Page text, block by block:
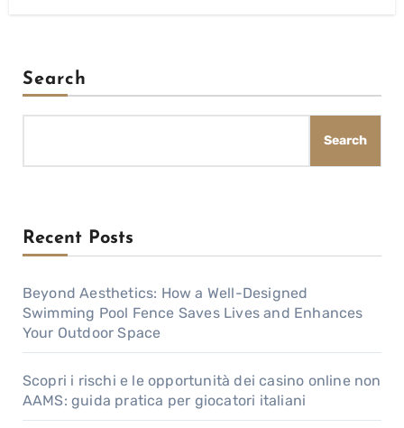
Search
Search
Recent Posts
Beyond Aesthetics: How a Well-Designed
Swimming Pool Fence Saves Lives and Enhances
Your Outdoor Space
Scopri i rischi e le opportunità dei casino online non
AAMS: guida pratica per giocatori italiani